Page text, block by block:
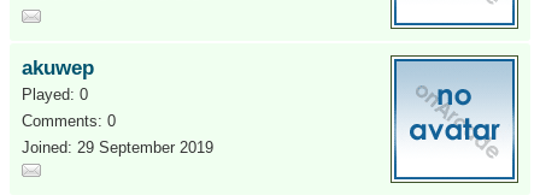
akuwep
Played: 0
Comments: 0
Joined: 29 September 2019